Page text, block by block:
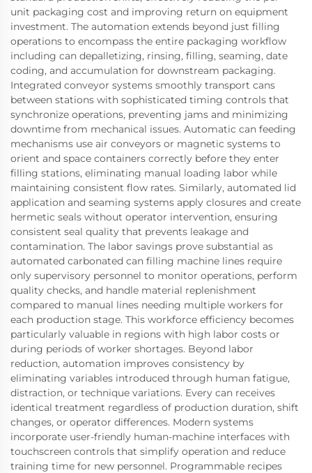
unit packaging cost and improving return on equipment
investment. The automation extends beyond just filling
operations to encompass the entire packaging workflow
including can depalletizing, rinsing, filling, seaming, date
coding, and accumulation for downstream packaging.
Integrated conveyor systems smoothly transport cans
between stations with sophisticated timing controls that
synchronize operations, preventing jams and minimizing
downtime from mechanical issues. Automatic can feeding
mechanisms use air conveyors or magnetic systems to
orient and space containers correctly before they enter
filling stations, eliminating manual loading labor while
maintaining consistent flow rates. Similarly, automated lid
application and seaming systems apply closures and create
hermetic seals without operator intervention, ensuring
consistent seal quality that prevents leakage and
contamination. The labor savings prove substantial as
automated carbonated can filling machine lines require
only supervisory personnel to monitor operations, perform
quality checks, and handle material replenishment
compared to manual lines needing multiple workers for
each production stage. This workforce efficiency becomes
particularly valuable in regions with high labor costs or
during periods of worker shortages. Beyond labor
reduction, automation improves consistency by
eliminating variables introduced through human fatigue,
distraction, or technique variations. Every can receives
identical treatment regardless of production duration, shift
changes, or operator differences. Modern systems
incorporate user-friendly human-machine interfaces with
touchscreen controls that simplify operation and reduce
training time for new personnel. Programmable recipes